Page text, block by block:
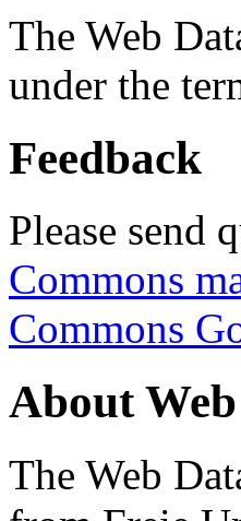
The Web
under the
Feedback
Please send
Commons
Commons
About
The Web